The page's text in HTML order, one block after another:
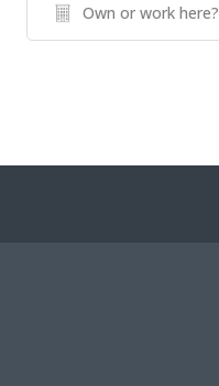
Own or work here?